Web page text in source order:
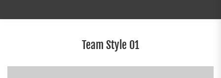
Team Style 01